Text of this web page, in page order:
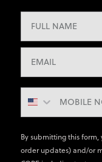
By submitting this
order updates) and/or